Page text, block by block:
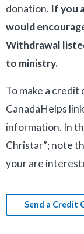
donation. If you
would
Withdrawal
to ministry.
To make a
CanadaHelps
information. In
Christar”; note
your are
Send a Credit